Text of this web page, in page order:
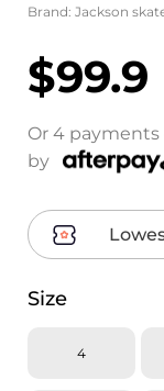
Brand: Jackson
$99.9
Or 4 payments
by
Size
4